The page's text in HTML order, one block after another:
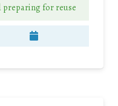
preparing for reuse